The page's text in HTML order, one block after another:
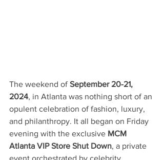
The weekend of September 20-21,
2024, in Atlanta was nothing short of an
opulent celebration of fashion, luxury,
and philanthropy. It all began on Friday
evening with the exclusive MCM
Atlanta VIP Store Shut Down, a private
event orchestrated by celebrity